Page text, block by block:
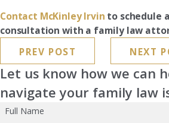
Contact McKinley Irvin to schedule a
consultation with a family law
PREV POST
NEXT
Let us know how we can
navigate your family law
Full Name